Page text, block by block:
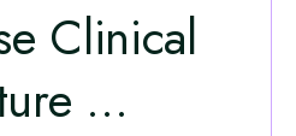
Clinical
...